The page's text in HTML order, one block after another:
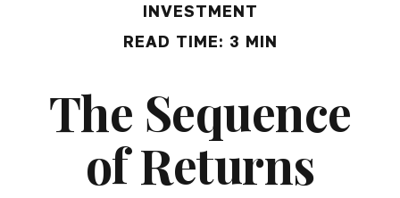
INVESTMENT
READ TIME: 3 MIN
The Sequence
of Returns